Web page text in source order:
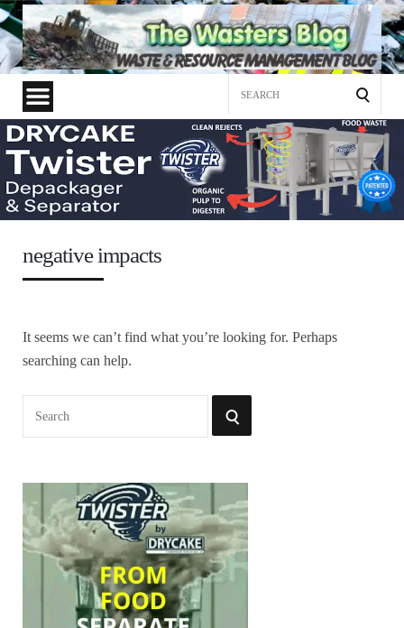
negative impacts
It seems we can’t find what you’re looking for. Perhaps
searching can help.
SEARCH